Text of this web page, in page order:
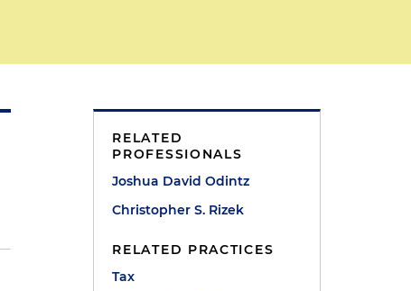
RELATED
PROFESSIONALS
Joshua David Odintz
Christopher S. Rizek
RELATED PRACTICES
Tax